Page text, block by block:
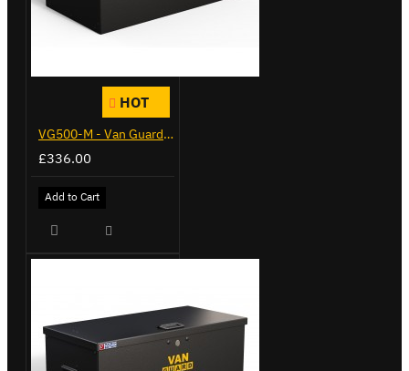
HOT
VG500-M - Van Guard Tool Store 910mm - Medium
£336.00
Add to Cart